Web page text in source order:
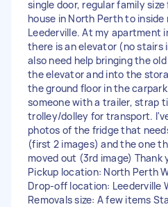
single door, regular family size
house in North Perth to
Leederville. At my apartment
there is an elevator (no stairs
also need help bringing the
the elevator and into the
the ground floor in the
someone with a trailer, strap
trolley/dolley for transport.
photos of the fridge that
(first 2 images) and the one
moved out (3rd image) Thank
Pickup location: North Perth
Drop-off location: Leederville
Removals size: A few items